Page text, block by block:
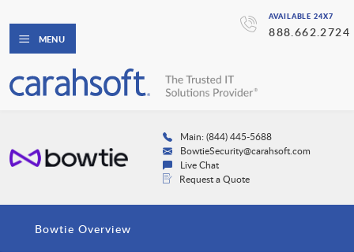
AVAILABLE 24X7
888.662.2724
MENU
Main: (844) 445-5688
BowtieSecurity@carahsoft.com
Live Chat
Request a Quote
Bowtie Overview